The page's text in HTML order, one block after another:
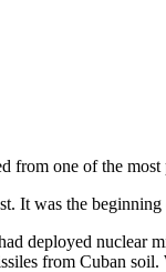
one of the
It was the
deployed nuclear
from Cuban